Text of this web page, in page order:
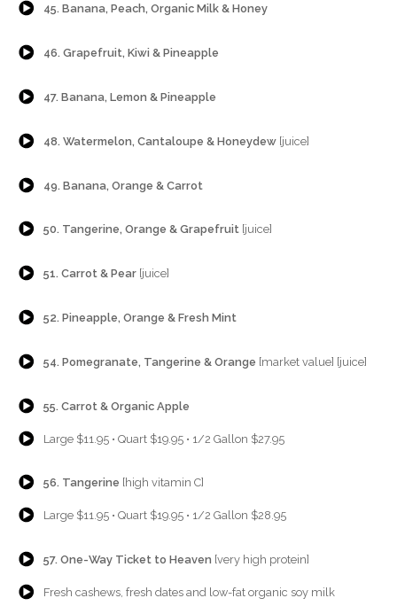
45. Banana, Peach, Organic Milk & Honey
{Play}
46. Grapefruit, Kiwi & Pineapple
{Play}
47. Banana, Lemon & Pineapple
48. Watermelon, Cantaloupe & Honeydew [juice]
49. Banana, Orange & Carrot
{Play}
50. Tangerine, Orange & Grapefruit [juice]
{Play}
51. Carrot & Pear [juice]
{Play}
52. Pineapple, Orange & Fresh Mint
54. Pomegranate, Tangerine & Orange [market value] [juice]
55. Carrot & Organic Apple
Large $11.95 • Quart $19.95 • 1/2 Gallon $27.95
{Play}
56. Tangerine [high vitamin C]
{Play}
Large $11.95 • Quart $19.95 • 1/2 Gallon $28.95
{Play}
57. One-Way Ticket to Heaven [very high protein]
{Play}
Fresh cashews, fresh dates and low-fat organic soy milk